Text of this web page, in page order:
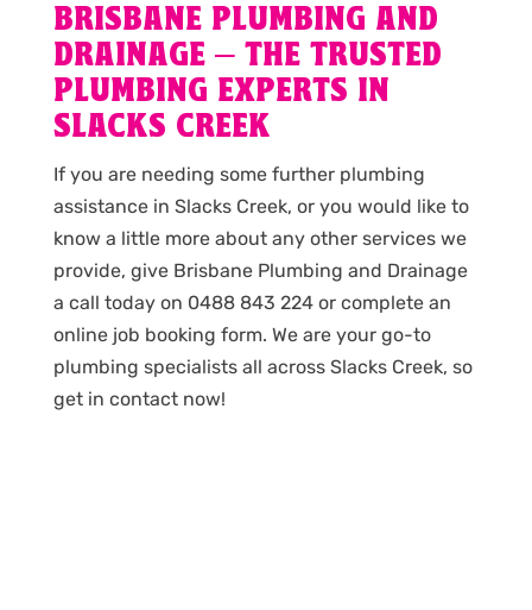
BRISBANE PLUMBING AND
DRAINAGE – THE TRUSTED
PLUMBING EXPERTS IN
SLACKS CREEK
If you are needing some further plumbing
assistance in Slacks Creek, or you would like to
know a little more about any other services we
provide, give Brisbane Plumbing and Drainage
a call today on 0488 843 224 or complete an
online job booking form. We are your go-to
plumbing specialists all across Slacks Creek, so
get in contact now!